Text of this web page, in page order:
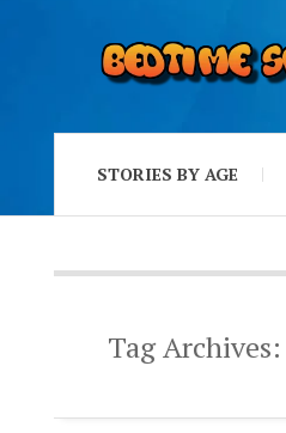
STORIES BY AGE
Tag Archives: